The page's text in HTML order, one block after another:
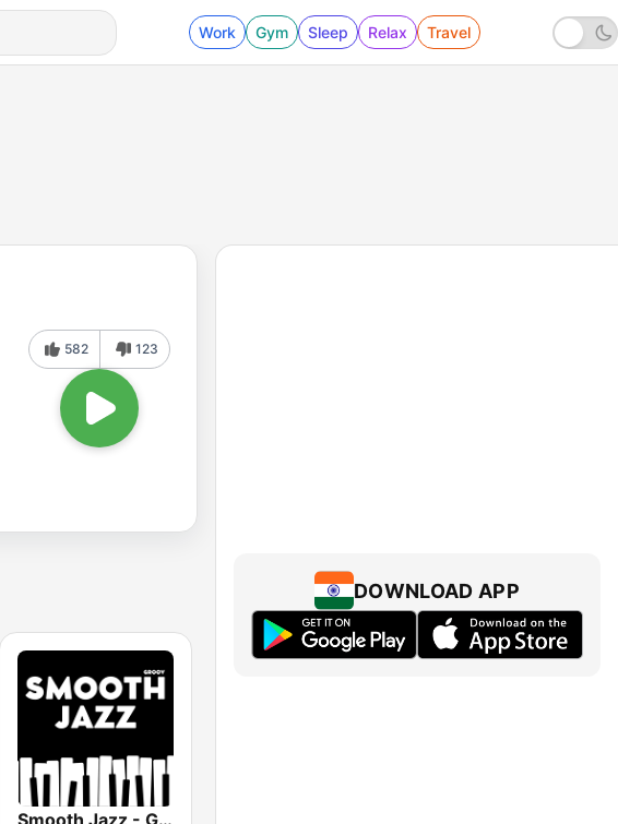
Work Gym Sleep Relax Travel
582 123
DOWNLOAD APP